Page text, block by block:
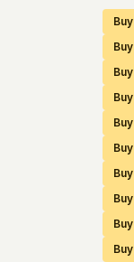
Buy
Buy
Buy
Buy
Buy
Buy
Buy
Buy
Buy
Buy